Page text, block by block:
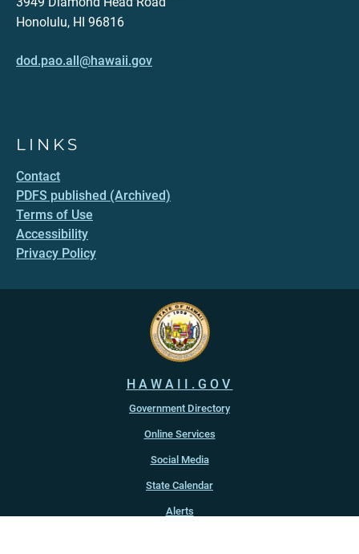
Honolulu, HI 96816
dod.pao.all@hawaii.gov
LINKS
Contact
PDFS published (Archived)
Terms of Use
Accessibility
Privacy Policy
HAWAII.GOV
Government Directory
Online Services
Social Media
State Calendar
Alerts